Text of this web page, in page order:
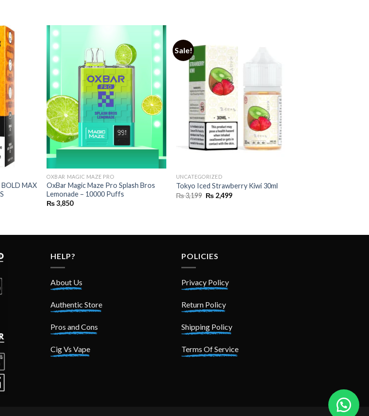
MAX
OXBAR MAGIC MAZE PRO
OxBar Magic Maze Pro Splash Bros
Lemonade – 10000 Puffs
₨3,850
Sale!
UNCATEGORIZED
Tokyo Iced Strawberry Kiwi 30ml
₨3,199 Original
price
₨2,499Current
HELP?
About Us
Authentic Store
Pros and Cons
Cig Vs Vape
POLICIES
Privacy Policy
Return Policy
Shipping Policy
Terms Of Service